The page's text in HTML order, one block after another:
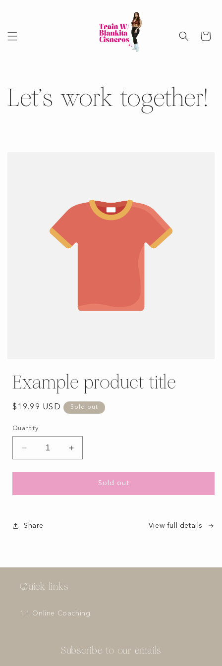
Cart
Let's work together!
Example product title
Regular
$19.99 USD Sold out
Quantity
Decrease
for
Increase
for
Sold out
Share View full details
Quick links
1:1 Online Coaching
Subscribe to our emails